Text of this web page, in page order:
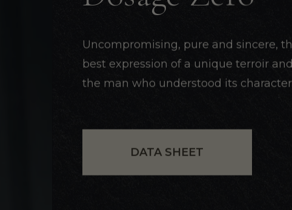
Uncompromising, pure and sincere,
best expression of a unique terroir
the man who understood its
DATA SHEET